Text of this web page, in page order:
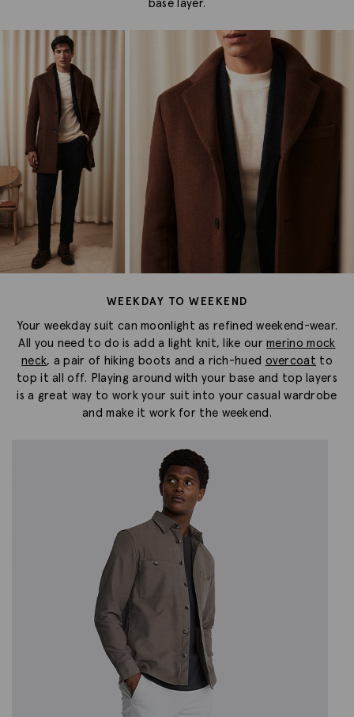
base layer.
WEEKDAY TO WEEKEND
Your weekday suit can moonlight as refined weekend-wear.
All you need to do is add a light knit, like ourmerino mock
neck, a pair of hiking boots and a rich-hued overcoat to
top it all off. Playing around with your base and top layers
is a great way to work your suit into your casual wardrobe
and make it work for the weekend.